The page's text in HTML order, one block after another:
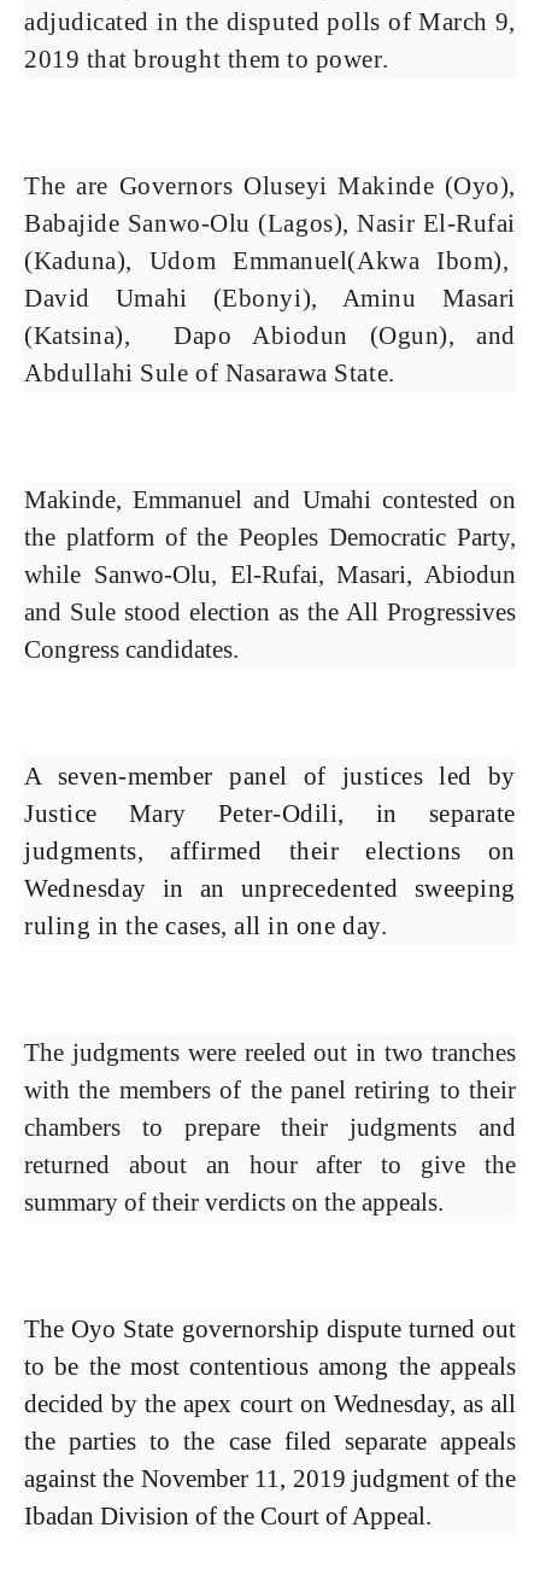
adjudicated in the disputed polls of March 9,
2019 that brought them to power.
The are Governors Oluseyi Makinde (Oyo),
Babajide Sanwo-Olu (Lagos), Nasir El-Rufai
(Kaduna), Udom Emmanuel(Akwa Ibom),
David Umahi (Ebonyi), Aminu Masari
(Katsina), Dapo Abiodun (Ogun), and
Abdullahi Sule of Nasarawa State.
Makinde, Emmanuel and Umahi contested on
the platform of the Peoples Democratic Party,
while Sanwo-Olu, El-Rufai, Masari, Abiodun
and Sule stood election as the All Progressives
Congress candidates.
A seven-member panel of justices led by
Justice Mary Peter-Odili, in separate
judgments, affirmed their elections on
Wednesday in an unprecedented sweeping
ruling in the cases, all in one day.
The judgments were reeled out in two tranches
with the members of the panel retiring to their
chambers to prepare their judgments and
returned about an hour after to give the
summary of their verdicts on the appeals.
The Oyo State governorship dispute turned out
to be the most contentious among the appeals
decided by the apex court on Wednesday, as all
the parties to the case filed separate appeals
against the November 11, 2019 judgment of the
Ibadan Division of the Court of Appeal.